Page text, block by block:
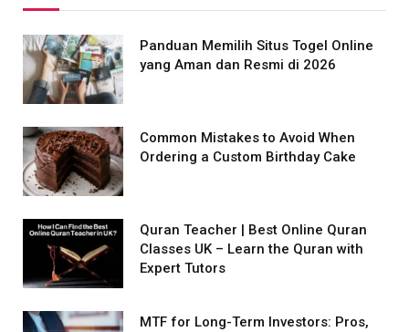
Panduan Memilih Situs Togel Online
yang Aman dan Resmi di 2026
Common Mistakes to Avoid When
Ordering a Custom Birthday Cake
Quran Teacher | Best Online Quran
Classes UK – Learn the Quran with
Expert Tutors
MTF for Long-Term Investors: Pros,